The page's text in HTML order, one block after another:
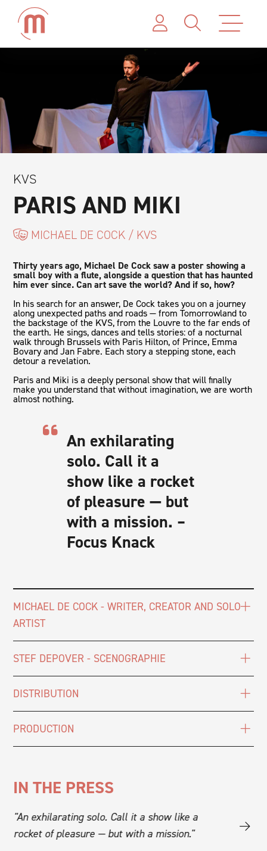
KVS
PARIS AND MIKI
MICHAEL DE COCK / KVS
Thirty years ago, Michael De Cock saw a poster showing a
small boy with a flute, alongside a question that has haunted
him ever since. Can art save the world? And if so, how?
In his search for an answer, De Cock takes you on a journey
along unexpected paths and roads — from Tomorrowland to
the backstage of the KVS, from the Louvre to the far ends of
the earth. He sings, dances and tells stories: of a nocturnal
walk through Brussels with Paris Hilton, of Prince, Emma
Bovary and Jan Fabre. Each story a stepping stone, each
detour a revelation.
Paris and Miki is a deeply personal show that will finally
make you understand that without imagination, we are worth
almost nothing.
An exhilarating
solo. Call it a
show like a rocket
of pleasure — but
with a mission. –
Focus Knack
MICHAEL DE COCK - WRITER, CREATOR AND SOLO
ARTIST
STEF DEPOVER - SCENOGRAPHIE
DISTRIBUTION
PRODUCTION
IN THE PRESS
"An exhilarating solo. Call it a show like a
rocket of pleasure — but with a mission."